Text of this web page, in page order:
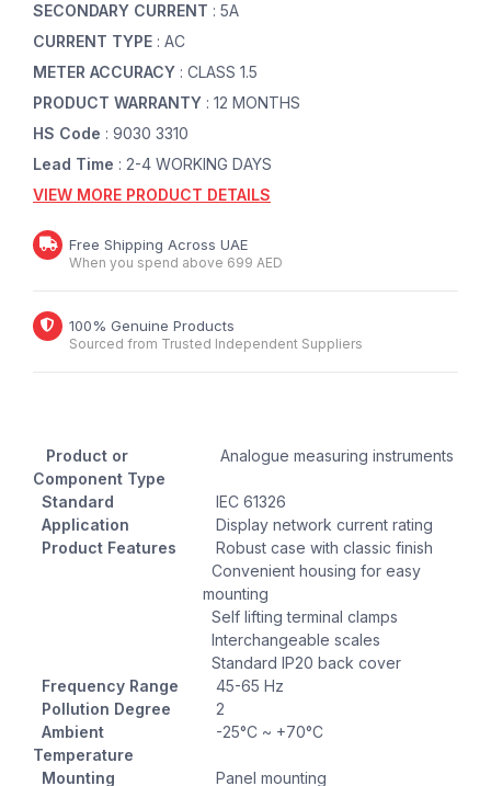
SECONDARY CURRENT : 5A
CURRENT TYPE : AC
METER ACCURACY : CLASS 1.5
PRODUCT WARRANTY : 12 MONTHS
HS Code : 9030 3310
Lead Time : 2-4 WORKING DAYS
VIEW MORE PRODUCT DETAILS
Free Shipping Across UAE
When you spend above 699 AED
100% Genuine Products
Sourced from Trusted Independent Suppliers
Product or
Component Type
Analogue measuring instruments
Standard
IEC 61326
Application
Display network current rating
Product Features
Robust case with classic finish
Convenient housing for easy
mounting
Self lifting terminal clamps
Interchangeable scales
Standard IP20 back cover
Frequency Range
45-65 Hz
Pollution Degree
2
Ambient
Temperature
-25°C ~ +70°C
Mounting Panel mounting